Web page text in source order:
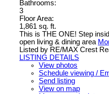
Bathrooms:
3
Floor Area:
1,861 sq. ft.
This is THE ONE! Step
open living & dining area
Listed by RE/MAX Crest
LISTING DETAILS
View photos
Schedule viewing /
Send listing
View on map